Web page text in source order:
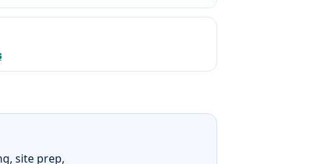
site prep,